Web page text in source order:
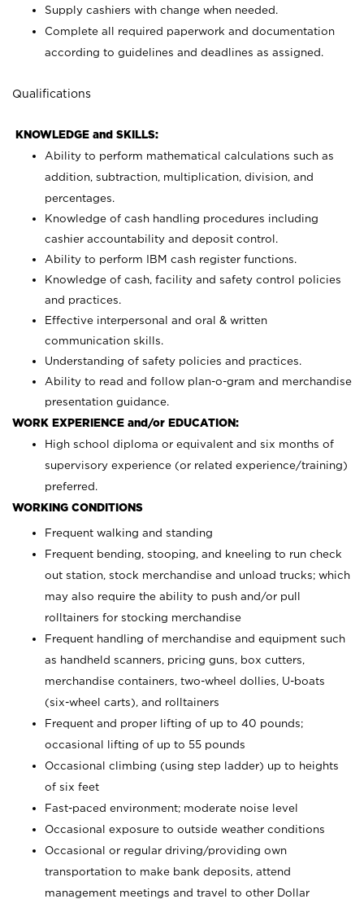
Supply cashiers with change when needed.
Complete all required paperwork and documentation
according to guidelines and deadlines as assigned.
Qualifications
KNOWLEDGE and SKILLS:
Ability to perform mathematical calculations such as
addition, subtraction, multiplication, division, and
percentages.
Knowledge of cash handling procedures including
cashier accountability and deposit control.
Ability to perform IBM cash register functions.
Knowledge of cash, facility and safety control policies
and practices.
Effective interpersonal and oral & written
communication skills.
Understanding of safety policies and practices.
Ability to read and follow plan-o-gram and merchandise
presentation guidance.
WORK EXPERIENCE and/or EDUCATION:
High school diploma or equivalent and six months of
supervisory experience (or related experience/training)
preferred.
WORKING CONDITIONS
Frequent walking and standing
Frequent bending, stooping, and kneeling to run check
out station, stock merchandise and unload trucks; which
may also require the ability to push and/or pull
rolltainers for stocking merchandise
Frequent handling of merchandise and equipment such
as handheld scanners, pricing guns, box cutters,
merchandise containers, two-wheel dollies, U-boats
(six-wheel carts), and rolltainers
Frequent and proper lifting of up to 40 pounds;
occasional lifting of up to 55 pounds
Occasional climbing (using step ladder) up to heights
of six feet
Fast-paced environment; moderate noise level
Occasional exposure to outside weather conditions
Occasional or regular driving/providing own
transportation to make bank deposits, attend
management meetings and travel to other Dollar